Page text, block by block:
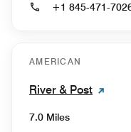
+1 845-471-
AMERICAN
River & Post
7.0 Miles